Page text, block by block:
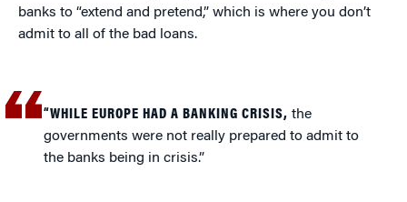
banks to “extend and pretend,” which is where you don’t
admit to all of the bad loans.
“WHILE EUROPE HAD A BANKING CRISIS, the
governments were not really prepared to admit to
the banks being in crisis.”